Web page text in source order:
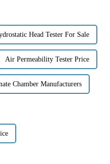
Head Tester For Sale
Air Permeability Tester Price
Chamber Manufacturers